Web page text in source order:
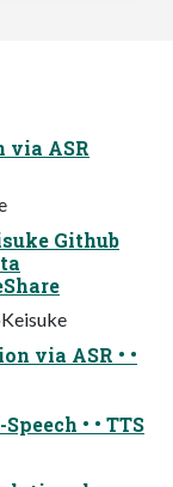
via ASR
Github
via ASR • •
• • TTS